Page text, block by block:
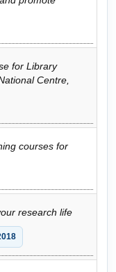
for Library
Centre,
courses for
research life